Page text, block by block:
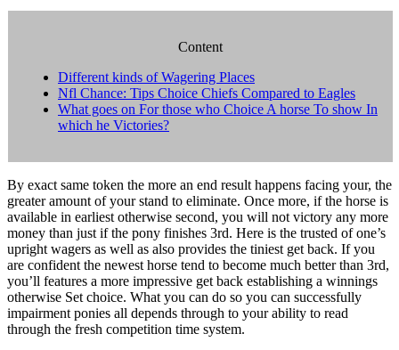
Content
Different kinds of Wagering Places
Nfl Chance: Tips Choice Chiefs Compared to Eagles
What goes on For those who Choice A horse To show In
which he Victories?
By exact same token the more an end result happens facing your, the
greater amount of your stand to eliminate. Once more, if the horse is
available in earliest otherwise second, you will not victory any more
money than just if the pony finishes 3rd. Here is the trusted of one’s
upright wagers as well as also provides the tiniest get back. If you
are confident the newest horse tend to become much better than 3rd,
you’ll features a more impressive get back establishing a winnings
otherwise Set choice. What you can do so you can successfully
impairment ponies all depends through to your ability to read
through the fresh competition time system.